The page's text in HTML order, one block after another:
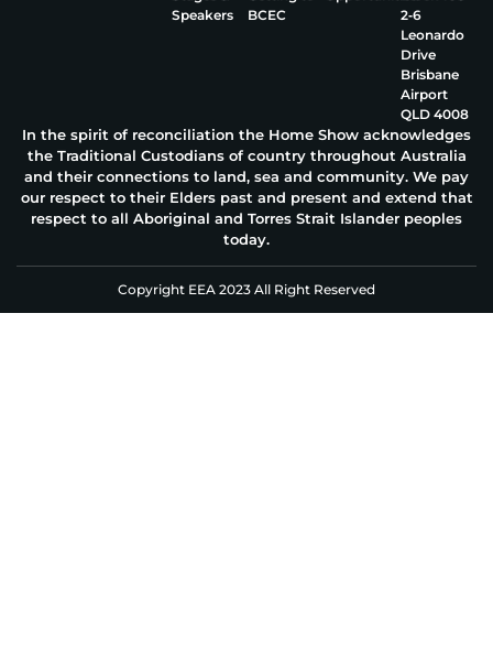
Speakers
BCEC
2‑6
Leonardo
Drive
Brisbane
Airport
QLD 4008
In the spirit of reconciliation the Home Show acknowledges
the Traditional Custodians of country throughout Australia
and their connections to land, sea and community. We pay
our respect to their Elders past and present and extend that
respect to all Aboriginal and Torres Strait Islander peoples
today.
Copyright EEA 2023 All Right Reserved